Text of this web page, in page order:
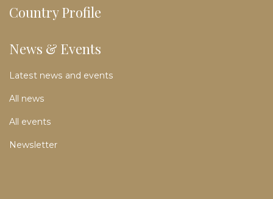
Country Profile
News & Events
Latest news and events
All news
All events
Newsletter